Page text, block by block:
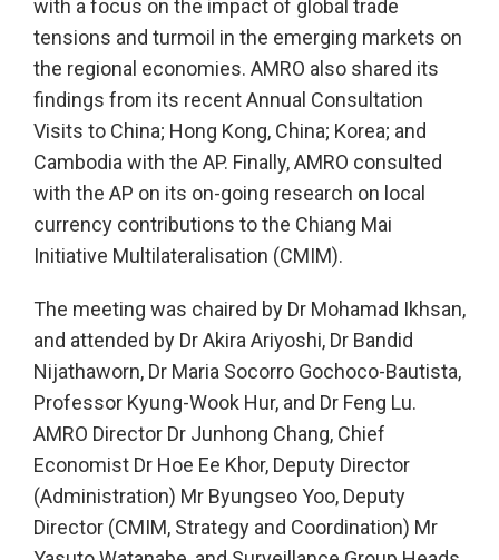
with a focus on the impact of global trade
tensions and turmoil in the emerging markets on
the regional economies. AMRO also shared its
findings from its recent Annual Consultation
Visits to China; Hong Kong, China; Korea; and
Cambodia with the AP. Finally, AMRO consulted
with the AP on its on-going research on local
currency contributions to the Chiang Mai
Initiative Multilateralisation (CMIM).
The meeting was chaired by Dr Mohamad Ikhsan,
and attended by Dr Akira Ariyoshi, Dr Bandid
Nijathaworn, Dr Maria Socorro Gochoco-Bautista,
Professor Kyung-Wook Hur, and Dr Feng Lu.
AMRO Director Dr Junhong Chang, Chief
Economist Dr Hoe Ee Khor, Deputy Director
(Administration) Mr Byungseo Yoo, Deputy
Director (CMIM, Strategy and Coordination) Mr